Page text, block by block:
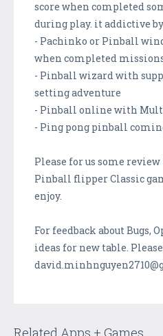
score when completed
during play. it addictive
- Pachinko or Pinball
when completed
- Pinball wizard with
setting adventure
- Pinball online with
- Ping pong pinball coming
Please for us some
Pinball flipper Classic
enjoy.
For feedback about Bugs,
ideas for new table.
Related Apps + Games